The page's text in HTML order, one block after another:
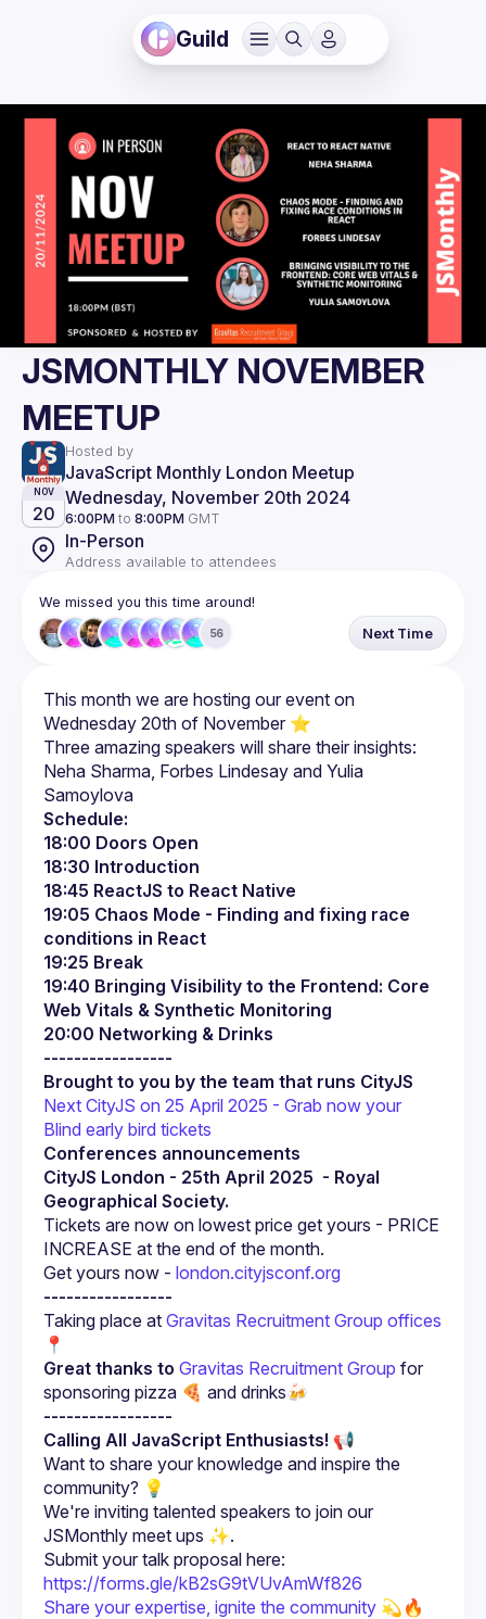
Guild
JSMONTHLY NOVEMBER
MEETUP
Hosted by
JavaScript Monthly London Meetup
NOV
20
Wednesday, November 20th 2024
6:00PM to 8:00PM GMT
In-Person
Address available to attendees
We missed you this time around!
56 Next Time
This month we are hosting our event on
Three amazing speakers will share their insights:
Neha Sharma, Forbes Lindesay and Yulia
Schedule:
18:00 Doors Open
18:30 Introduction
18:45 ReactJS to React Native
19:05 Chaos Mode - Finding and fixing race
conditions in React
19:25 Break
19:40 Bringing Visibility to the Frontend: Core
Web Vitals & Synthetic Monitoring
20:00 Networking & Drinks
-----------------
Brought to you by the team that runs CityJS
Next CityJS on 25 April 2025 - Grab now your
Blind early bird tickets
Conferences announcements
CityJS London - 25th April 2025  - Royal
Geographical Society.
Tickets are now on lowest price get yours - PRICE
Get yours now - london.cityjsconf.org
-----------------
Taking place at Gravitas Recruitment Group offices
📍
Great thanks to Gravitas Recruitment Group for
sponsoring pizza 🍕 and drinks🍻
-----------------
Calling All JavaScript Enthusiasts! 📢
Want to share your knowledge and inspire the
We're inviting talented speakers to join our
https://forms.gle/kB2sG9tVUvAmWf826
Share your expertise, ignite the community 💫🔥